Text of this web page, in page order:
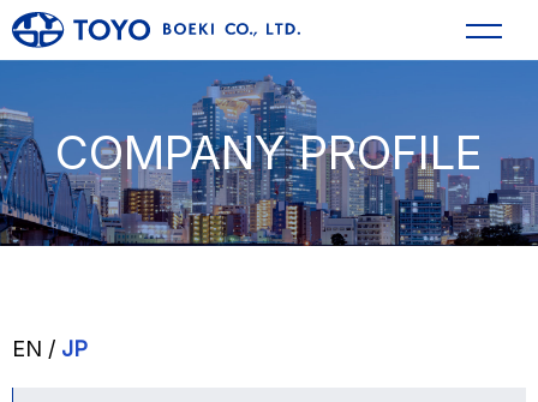
COMPANY PROFILE
EN / JP